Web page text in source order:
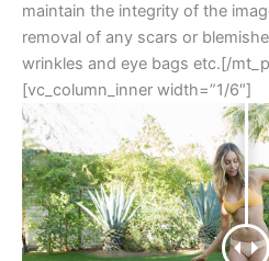
maintain the integrity of the
removal of any scars or
wrinkles and eye bags etc.[/
[vc_column_inner width=”1/6″]